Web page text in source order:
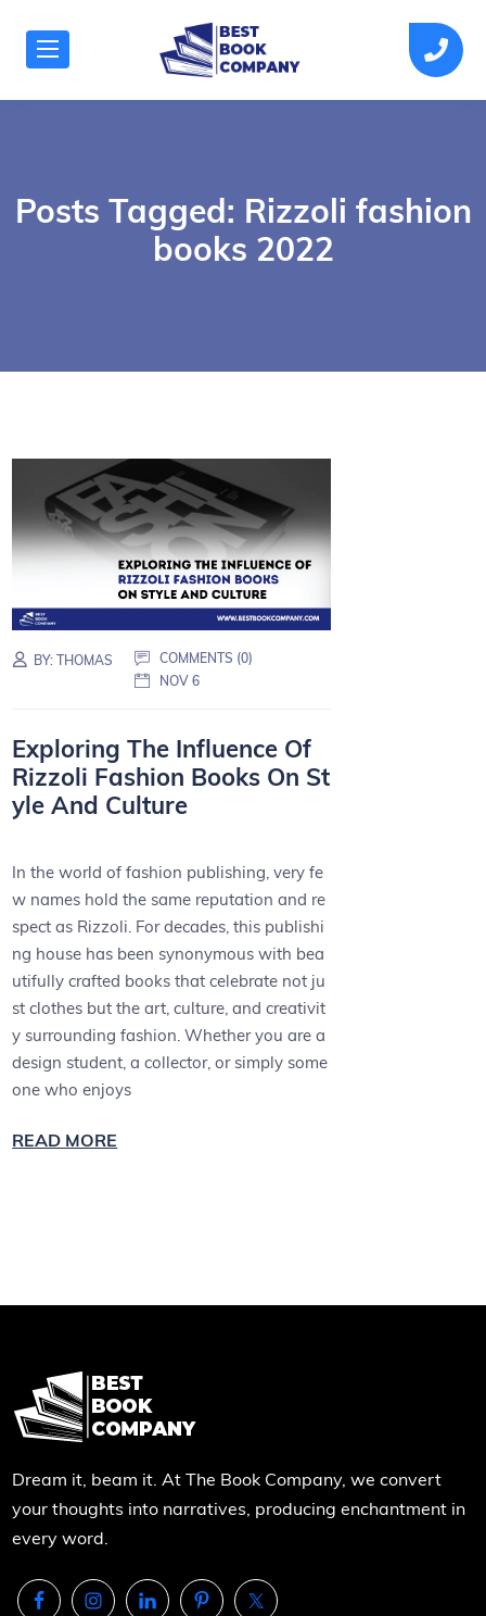
Posts Tagged: Rizzoli fashion
books 2022
BY:THOMAS
COMMENTS (0)
NOV 6
Exploring The Influence Of
Rizzoli Fashion Books On St
yle And Culture
In the world of fashion publishing, very fe
w names hold the same reputation and re
spect as Rizzoli. For decades, this publishi
ng house has been synonymous with bea
utifully crafted books that celebrate not ju
st clothes but the art, culture, and creativit
y surrounding fashion. Whether you are a
design student, a collector, or simply some
one who enjoys
READ MORE
Dream it, beam it. At The Book Company, we convert
your thoughts into narratives, producing enchantment in
every word.